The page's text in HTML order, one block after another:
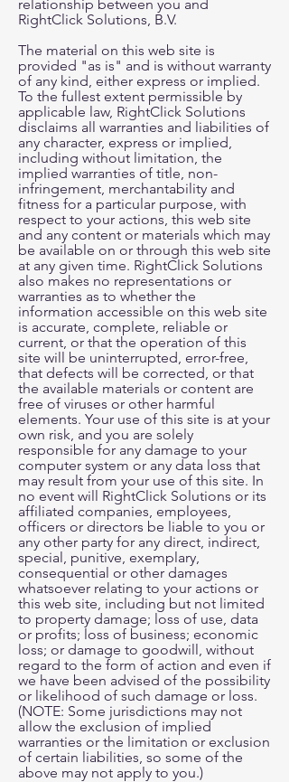
relationship between you and
RightClick Solutions, B.V.
The material on this web site is
provided "as is" and is without warranty
of any kind, either express or implied.
To the fullest extent permissible by
applicable law, RightClick Solutions
disclaims all warranties and liabilities of
any character, express or implied,
including without limitation, the
implied warranties of title, non-
infringement, merchantability and
fitness for a particular purpose, with
respect to your actions, this web site
and any content or materials which may
be available on or through this web site
at any given time. RightClick Solutions
also makes no representations or
warranties as to whether the
information accessible on this web site
is accurate, complete, reliable or
current, or that the operation of this
site will be uninterrupted, error-free,
that defects will be corrected, or that
the available materials or content are
free of viruses or other harmful
elements. Your use of this site is at your
own risk, and you are solely
responsible for any damage to your
computer system or any data loss that
may result from your use of this site. In
no event will RightClick Solutions or its
affiliated companies, employees,
officers or directors be liable to you or
any other party for any direct, indirect,
special, punitive, exemplary,
consequential or other damages
whatsoever relating to your actions or
this web site, including but not limited
to property damage; loss of use, data
or profits; loss of business; economic
loss; or damage to goodwill, without
regard to the form of action and even if
we have been advised of the possibility
or likelihood of such damage or loss.
(NOTE: Some jurisdictions may not
allow the exclusion of implied
warranties or the limitation or exclusion
of certain liabilities, so some of the
above may not apply to you.)